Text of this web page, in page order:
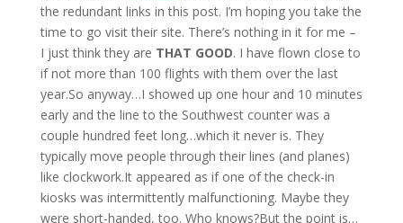
the redundant links in this post. I’m hoping you take the
time to go visit their site. There’s nothing in it for me –
I just think they are THAT GOOD. I have flown close to
if not more than 100 flights with them over the last
year.So anyway…I showed up one hour and 10 minutes
early and the line to the Southwest counter was a
couple hundred feet long…which it never is. They
typically move people through their lines (and planes)
like clockwork.It appeared as if one of the check-in
kiosks was intermittently malfunctioning. Maybe they
were short-handed, too. Who knows?But the point is…